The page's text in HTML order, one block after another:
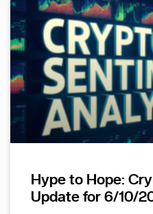
Hype to Hope:
Update for 6/10/